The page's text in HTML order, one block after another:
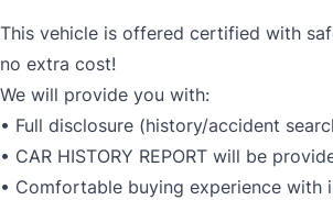
This vehicle is offered certified with
no extra cost!
We will provide you with:
• Full disclosure (history/accident
• CAR HISTORY REPORT will be
• Comfortable buying experience with